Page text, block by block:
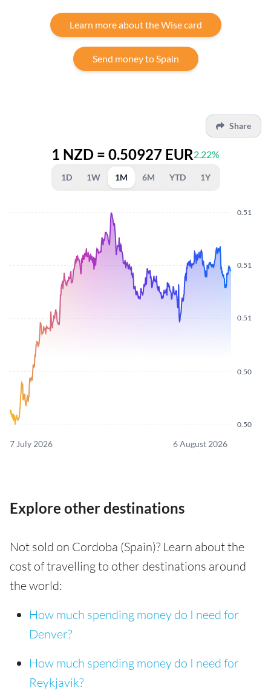
Learn more about the Wise card
Send money to Spain
Share
1 NZD = 0.50927 EUR2.22%
1D 1W 1M 6M YTD 1Y
0.50
0.50
0.51
0.51
0.51
7 July 2026 6 August 2026
Explore other destinations
Not sold on Cordoba (Spain)? Learn about the
cost of travelling to other destinations around
the world:
How much spending money do I need for
Denver?
How much spending money do I need for
Reykjavik?